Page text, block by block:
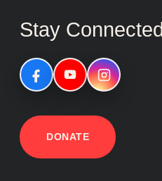
Stay Connected
DONATE